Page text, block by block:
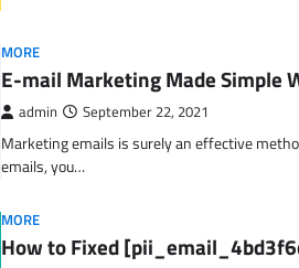
MORE
E-mail Marketing Made Simple
admin September 22, 2021
Marketing emails is surely an effective
emails, you…
MORE
How to Fixed